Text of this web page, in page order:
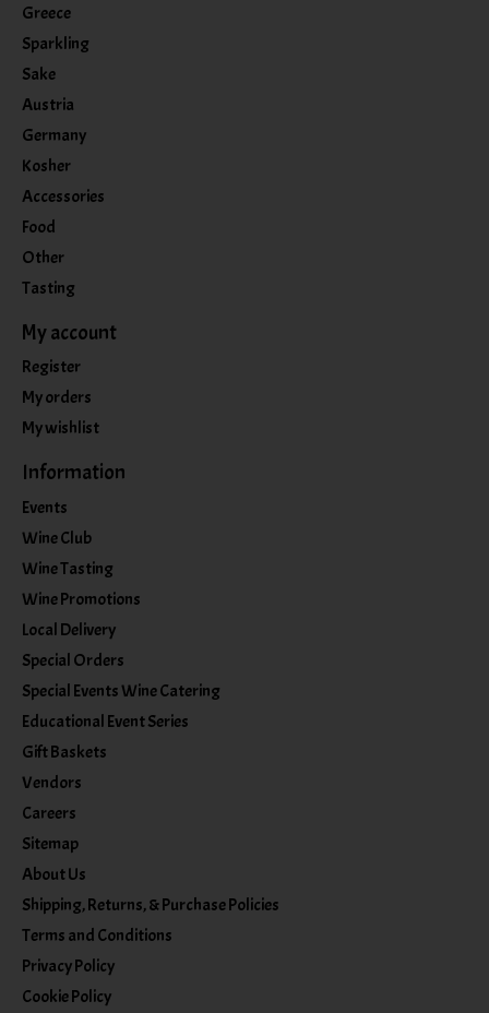
Greece
Sparkling
Sake
Austria
Germany
Kosher
Accessories
Food
Other
Tasting
My account
Register
My orders
My wishlist
Information
Events
Wine Club
Wine Tasting
Wine Promotions
Local Delivery
Special Orders
Special Events Wine Catering
Educational Event Series
Gift Baskets
Vendors
Careers
Sitemap
About Us
Shipping, Returns, & Purchase Policies
Terms and Conditions
Privacy Policy
Cookie Policy